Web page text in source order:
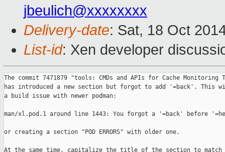
jbeulich@xxxxxxxx
Delivery-date: Sat, 18 Oct
List-id: Xen developer
The commit 7471879 "tools: CMDs and APIs for Cache Monitoring
has introduced a new section but forgot to add '=back'. This
a build issue with newer podman:
man/xl.pod.1 around line 1443: You forgot a '=back' before
or creating a section "POD ERRORS" with older one.
At the same time, capitalize the title of the section to match